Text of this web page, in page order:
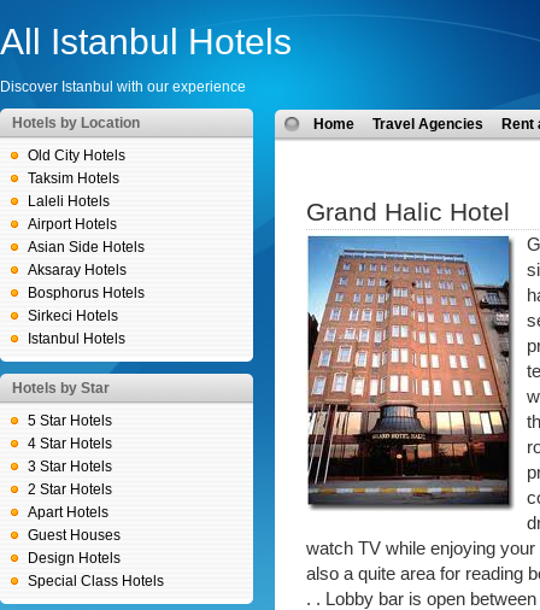
All Istanbul Hotels
Discover Istanbul with our experience
Hotels by Location
Old City Hotels
Taksim Hotels
Laleli Hotels
Airport Hotels
Asian Side Hotels
Aksaray Hotels
Bosphorus Hotels
Sirkeci Hotels
Istanbul Hotels
Hotels by Star
5 Star Hotels
4 Star Hotels
3 Star Hotels
2 Star Hotels
Apart Hotels
Guest Houses
Design Hotels
Special Class Hotels
Home Travel Agencies Rent
Grand Halic Hotel
watch TV while enjoying
also a quite area for reading
. . Lobby bar is open